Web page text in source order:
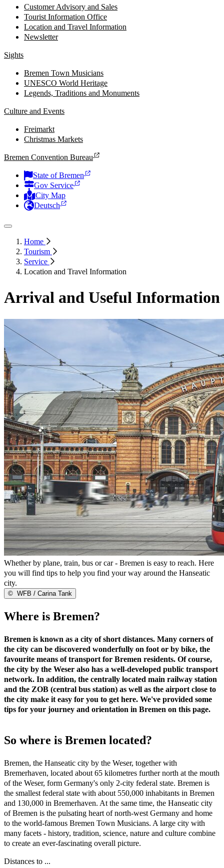
Customer Advisory and Sales
Tourist Information Office
Location and Travel Information
Newsletter
Sights
Bremen Town Musicians
UNESCO World Heritage
Legends, Traditions and Monuments
Culture and Events
Freimarkt
Christmas Markets
Bremen Convention Bureau
State of Bremen
Gov Service
City Map
Deutsch
Home
Tourism
Service
Location and Travel Information
Arrival and Useful Information
Whether by plane, train, bus or car - Bremen is easy to reach. Here
you will find tips to help you find your way around the Hanseatic
city.
© WFB / Carina Tank
Where is Bremen?
Bremen is known as a city of short distances. Many corners of
the city can be discovered wonderfully on foot or by bike, the
favourite means of transport for Bremen residents. Of course,
the city by the Weser also has a well-developed public transport
network. In addition, the centrally located main railway station
and the ZOB (central bus station) as well as the airport close to
the city make it easy for you to get here. We've provided some
tips for your journey and orientation in Bremen on this page.
So where is Bremen located?
Bremen, the Hanseatic city by the Weser, together with
Bremerhaven, located about 65 kilometres further north at the mouth
of the Weser, form Germany's only 2-city federal state. Bremen is
the smallest federal state with about 550,000 inhabitants in Bremen
and 130,000 in Bremerhaven. At the same time, the Hanseatic city
of Bremen is the pulsating heart of north-west Germany and home
to the world-famous Bremen Town Musicians. A large city with
many facets - history, tradition, science, nature and culture combine
to create an ever-fascinating overall picture.
Distances to ...